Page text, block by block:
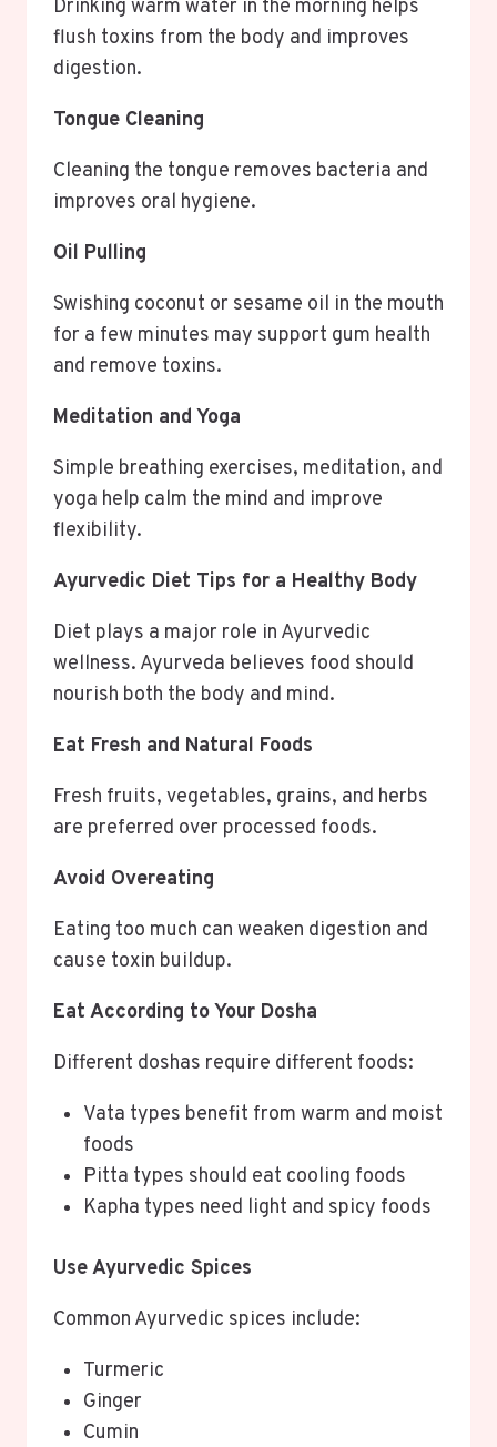
Drinking warm water in the morning helps
flush toxins from the body and improves
digestion.
Tongue Cleaning
Cleaning the tongue removes bacteria and
improves oral hygiene.
Oil Pulling
Swishing coconut or sesame oil in the mouth
for a few minutes may support gum health
and remove toxins.
Meditation and Yoga
Simple breathing exercises, meditation, and
yoga help calm the mind and improve
flexibility.
Ayurvedic Diet Tips for a Healthy Body
Diet plays a major role in Ayurvedic
wellness. Ayurveda believes food should
nourish both the body and mind.
Eat Fresh and Natural Foods
Fresh fruits, vegetables, grains, and herbs
are preferred over processed foods.
Avoid Overeating
Eating too much can weaken digestion and
cause toxin buildup.
Eat According to Your Dosha
Different doshas require different foods:
Vata types benefit from warm and moist
foods
Pitta types should eat cooling foods
Kapha types need light and spicy foods
Use Ayurvedic Spices
Common Ayurvedic spices include:
Turmeric
Ginger
Cumin